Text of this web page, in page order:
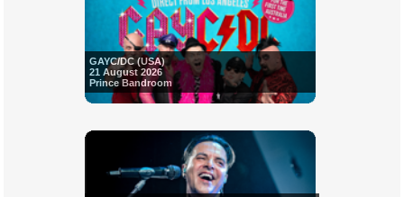
GAYC/DC (USA)
21 August 2026
Prince Bandroom